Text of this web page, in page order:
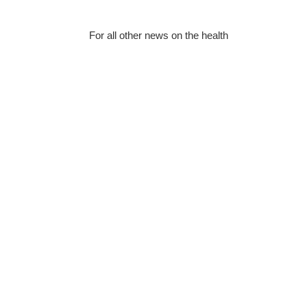
For all other news on the health